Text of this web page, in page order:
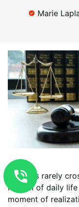
Marie
Notaries rarely
rhythm of daily life
moment of